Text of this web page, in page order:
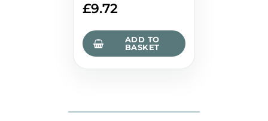
£9.72
ADD TO
BASKET